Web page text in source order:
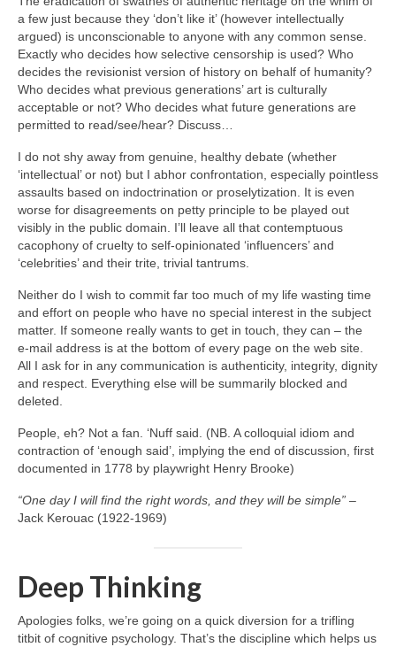
a few just because they ‘don’t like it’ (however intellectually
argued) is unconscionable to anyone with any common sense.
Exactly who decides how selective censorship is used? Who
decides the revisionist version of history on behalf of humanity?
Who decides what previous generations’ art is culturally
acceptable or not? Who decides what future generations are
permitted to read/see/hear? Discuss…
I do not shy away from genuine, healthy debate (whether
‘intellectual’ or not) but I abhor confrontation, especially pointless
assaults based on indoctrination or proselytization. It is even
worse for disagreements on petty principle to be played out
visibly in the public domain. I’ll leave all that contemptuous
cacophony of cruelty to self‑opinionated ‘influencers’ and
‘celebrities’ and their trite, trivial tantrums.
Neither do I wish to commit far too much of my life wasting time
and effort on people who have no special interest in the subject
matter. If someone really wants to get in touch, they can – the
e‑mail address is at the bottom of every page on the web site.
All I ask for in any communication is authenticity, integrity, dignity
and respect. Everything else will be summarily blocked and
deleted.
People, eh? Not a fan. ‘Nuff said. (NB. A colloquial idiom and
contraction of ‘enough said’, implying the end of discussion, first
documented in 1778 by playwright Henry Brooke)
“One day I will find the right words, and they will be simple” –
Jack Kerouac (1922‑1969)
Deep Thinking
Apologies folks, we’re going on a quick diversion for a trifling
titbit of cognitive psychology. That’s the discipline which helps us